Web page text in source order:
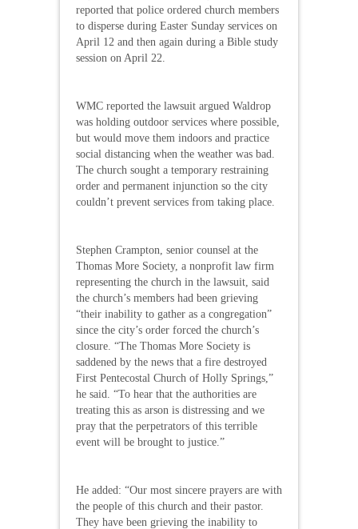
reported that police ordered church members
to disperse during Easter Sunday services on
April 12 and then again during a Bible study
session on April 22.
WMC reported the lawsuit argued Waldrop
was holding outdoor services where possible,
but would move them indoors and practice
social distancing when the weather was bad.
The church sought a temporary restraining
order and permanent injunction so the city
couldn’t prevent services from taking place.
Stephen Crampton, senior counsel at the
Thomas More Society, a nonprofit law firm
representing the church in the lawsuit, said
the church’s members had been grieving
“their inability to gather as a congregation”
since the city’s order forced the church’s
closure. “The Thomas More Society is
saddened by the news that a fire destroyed
First Pentecostal Church of Holly Springs,”
he said. “To hear that the authorities are
treating this as arson is distressing and we
pray that the perpetrators of this terrible
event will be brought to justice.”
He added: “Our most sincere prayers are with
the people of this church and their pastor.
They have been grieving the inability to